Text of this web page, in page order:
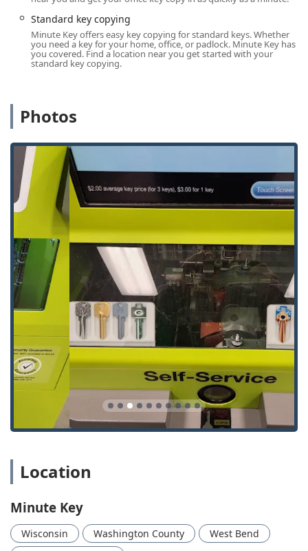
phone line:
Primary Phone for Kiosk and Service Dispatch: (262) 226-
5116
Mobile Service Line: +1 262-226-5116
locked-out situation late at night or a broken lock on a
Commercial Building—local users should call the provided
dispatch a mobile locksmith to their location in the West
Bend area.
Services Offered
Minute Key provides a focused set of lock and key services,
with a strong emphasis on automated and readily
available duplication, complemented by professional
dispatch services for urgent needs.
Automatic Key Duplicating:The core self-service
offering at the kiosk for quick, on-the-spot copies of
standard keys.
Standard Key Copying:
Duplication for common House
Keys, Residential Keys, and most standard lock types.
Building Key Copying:Creating copies for keys used in
apartment complexes, public buildings, and other non-
specialized commercial properties.
Office Key Copying:Services for keys commonly used in
business and professional office settings.
convenient spare for older vehicles.
for round-the-clock service to handle emergencies.
Emergency Locksmith:Quick response service for
critical situations like being Locked Out of a car, home,
Standard key copying
Minute Key offers easy key copying for standard keys. Whether
you need a key for your home, office, or padlock. Minute Key has
you covered. Find a location near you get started with your
standard key copying.
Photos
Location
Minute Key
Wisconsin Washington County
West Bend